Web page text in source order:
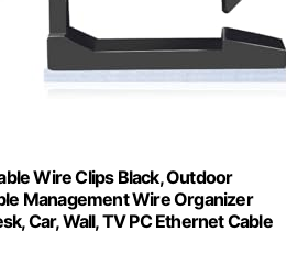
Wire Clips Black, Outdoor
Management Wire Organizer
Car, Wall, TV PC Ethernet Cable